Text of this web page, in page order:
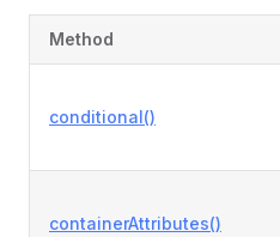
Method
conditional()
containerAttributes()